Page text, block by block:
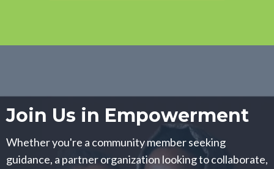
Join Us in Empowerment
Whether you're a community member seeking
guidance, a partner organization looking to collaborate,